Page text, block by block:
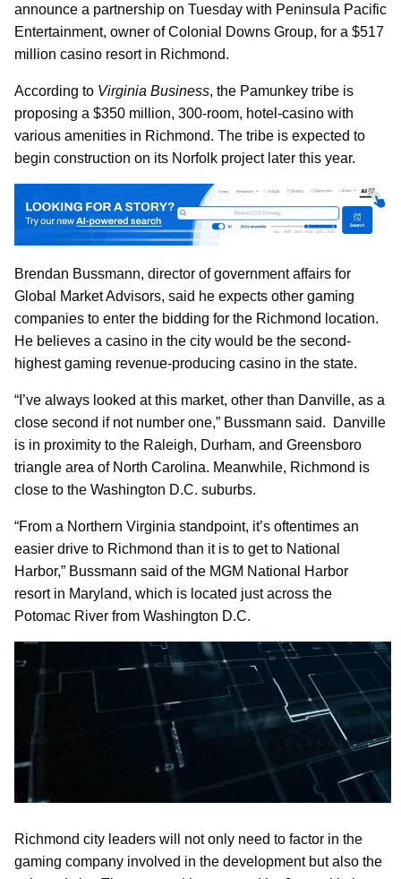
announce a partnership on Tuesday with Peninsula Pacific
Entertainment, owner of Colonial Downs Group, for a $517
million casino resort in Richmond.
According to Virginia Business, the Pamunkey tribe is
proposing a $350 million, 300-room, hotel-casino with
various amenities in Richmond. The tribe is expected to
begin construction on its Norfolk project later this year.
Brendan Bussmann, director of government affairs for
Global Market Advisors, said he expects other gaming
companies to enter the bidding for the Richmond location.
He believes a casino in the city would be the second-
highest gaming revenue-producing casino in the state.
“I’ve always looked at this market, other than Danville, as a
close second if not number one,” Bussmann said. Danville
is in proximity to the Raleigh, Durham, and Greensboro
triangle area of North Carolina. Meanwhile, Richmond is
close to the Washington D.C. suburbs.
“From a Northern Virginia standpoint, it’s oftentimes an
easier drive to Richmond than it is to get to National
Harbor,” Bussmann said of the MGM National Harbor
resort in Maryland, which is located just across the
Potomac River from Washington D.C.
Richmond city leaders will not only need to factor in the
gaming company involved in the development but also the